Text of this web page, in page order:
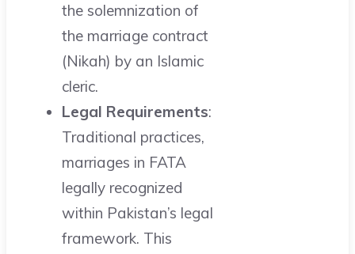
the solemnization of
the marriage contract
(Nikah) by an Islamic
cleric.
Legal Requirements:
Traditional practices,
marriages in FATA
legally recognized
within Pakistan’s legal
framework. This